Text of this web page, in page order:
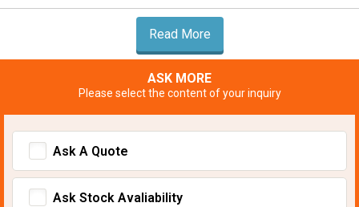
Read More
ASK MORE
Please select the content of your inquiry
Ask A Quote
Ask Stock Avaliability